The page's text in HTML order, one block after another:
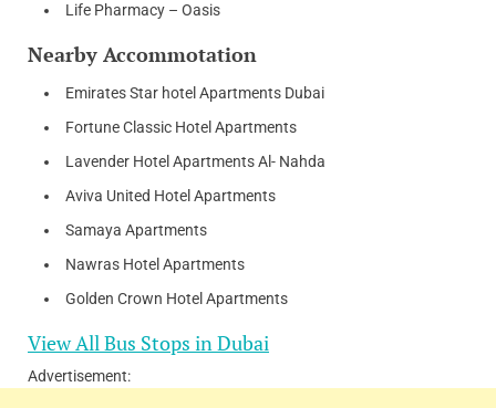
Life Pharmacy – Oasis
Nearby Accommotation
Emirates Star hotel Apartments Dubai
Fortune Classic Hotel Apartments
Lavender Hotel Apartments Al- Nahda
Aviva United Hotel Apartments
Samaya Apartments
Nawras Hotel Apartments
Golden Crown Hotel Apartments
View All Bus Stops in Dubai
Advertisement: